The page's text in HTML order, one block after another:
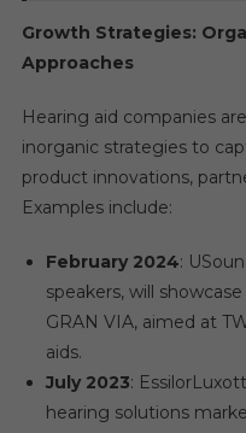
Growth Strategies:
Approaches
Hearing aid companies
inorganic strategies to
product innovations,
Examples include:
February 2024:
speakers, will
GRAN VIA, aimed at
aids.
July 2023:
hearing solutions